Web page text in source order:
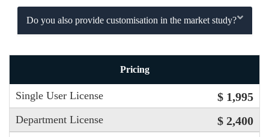
Do you also provide customisation in the market study?
Pricing
Single User License $ 1,995
Department License $ 2,400